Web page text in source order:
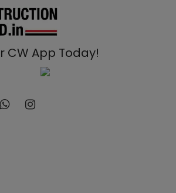
CW App Today!